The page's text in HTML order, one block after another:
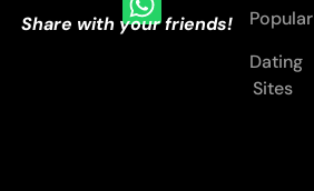
Share with your friends!
Popular
Dating
Sites